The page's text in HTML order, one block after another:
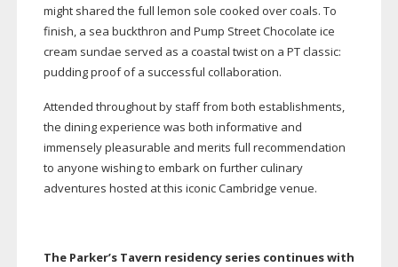
might shared the full lemon sole cooked over coals. To
finish, a sea buckthron and Pump Street Chocolate ice
cream sundae served as a coastal twist on a PT classic:
pudding proof of a successful collaboration.
Attended throughout by staff from both establishments,
the dining experience was both informative and
immensely pleasurable and merits full recommendation
to anyone wishing to embark on further culinary
adventures hosted at this iconic Cambridge venue.
The Parker’s Tavern residency series continues with